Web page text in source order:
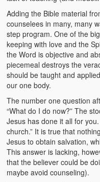
Adding the Bible material
counselees in many, many
step program. One of the
keeping with love and the
the Word is objective and
piecemeal destroys the
should be taught and
our one body.
The number one question
“What do I do now?” The
Jesus has done it all for
church.” It is true that
Jesus to obtain salvation,
This answer is lacking,
that the believer could be
maybe avoid counseling).